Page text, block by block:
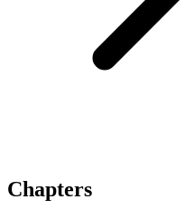
Chapters